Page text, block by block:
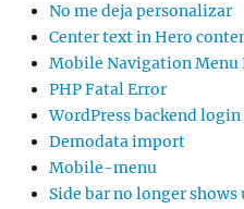
No me deja personalizar
Center text in Hero
Mobile Navigation Menu
PHP Fatal Error
WordPress backend
Demodata import
Mobile-menu
Side bar no longer